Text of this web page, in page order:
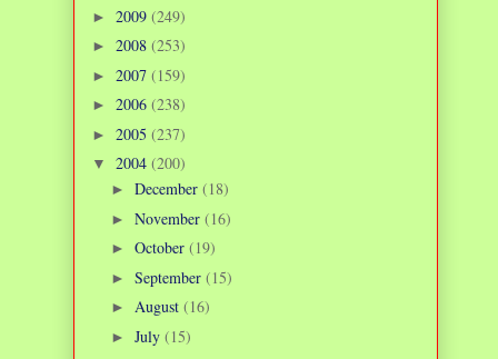
► 2009 (249)
► 2008 (253)
► 2007 (159)
► 2006 (238)
► 2005 (237)
▼ 2004 (200)
► December (18)
► November (16)
► October (19)
► September (15)
► August (16)
► July (15)